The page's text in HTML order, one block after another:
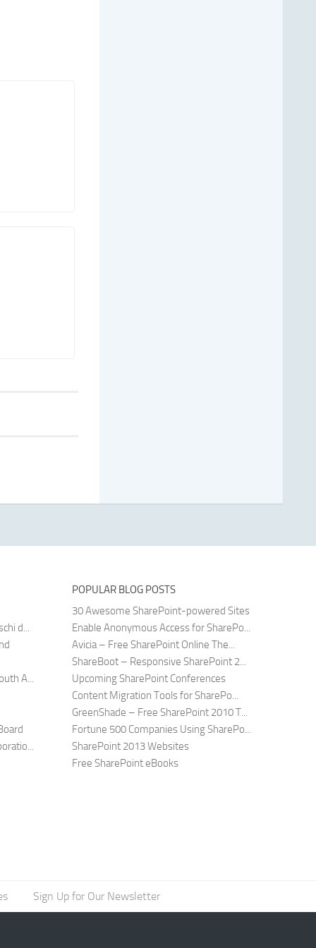
d...
A...
POPULAR BLOG POSTS
30 Awesome SharePoint-powered Sites
Enable Anonymous Access for SharePo...
Avicia – Free SharePoint Online The...
ShareBoot – Responsive SharePoint 2...
Upcoming SharePoint Conferences
Content Migration Tools for SharePo...
GreenShade – Free SharePoint 2010 T...
Fortune 500 Companies Using SharePo...
SharePoint 2013 Websites
Free SharePoint eBooks
Sign Up for Our Newsletter